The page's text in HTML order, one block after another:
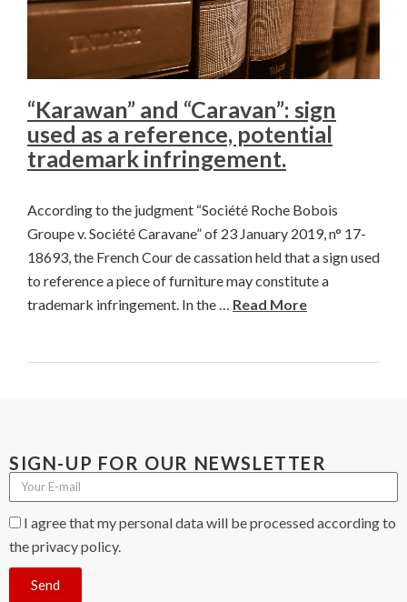
“Karawan” and “Caravan”: sign
used as a reference, potential
trademark infringement.
According to the judgment “Société Roche Bobois
Groupe v. Société Caravane” of 23 January 2019, n° 17-
18693, the French Cour de cassation held that a sign used
to reference a piece of furniture may constitute a
trademark infringement. In the … Read More
SIGN-UP FOR OUR NEWSLETTER
I agree that my personal data will be processed according to
the privacy policy.
Send